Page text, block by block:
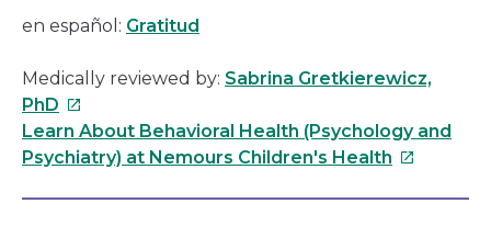
en español: Gratitud
Medically reviewed by: Sabrina Gretkierewicz,
PhD This
link
will
Learn About Behavioral Health (Psychology and
Psychiatry) at Nemours Children's Health This